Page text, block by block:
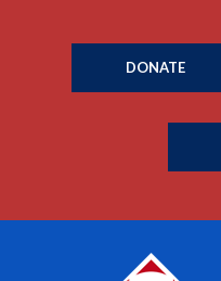
DONATE